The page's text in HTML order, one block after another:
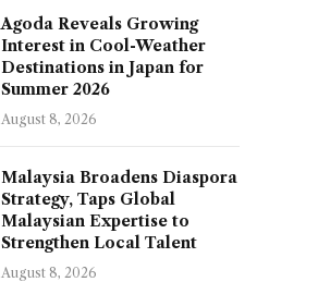
Agoda Reveals Growing
Interest in Cool-Weather
Destinations in Japan for
Summer 2026
August 8, 2026
Malaysia Broadens Diaspora
Strategy, Taps Global
Malaysian Expertise to
Strengthen Local Talent
August 8, 2026